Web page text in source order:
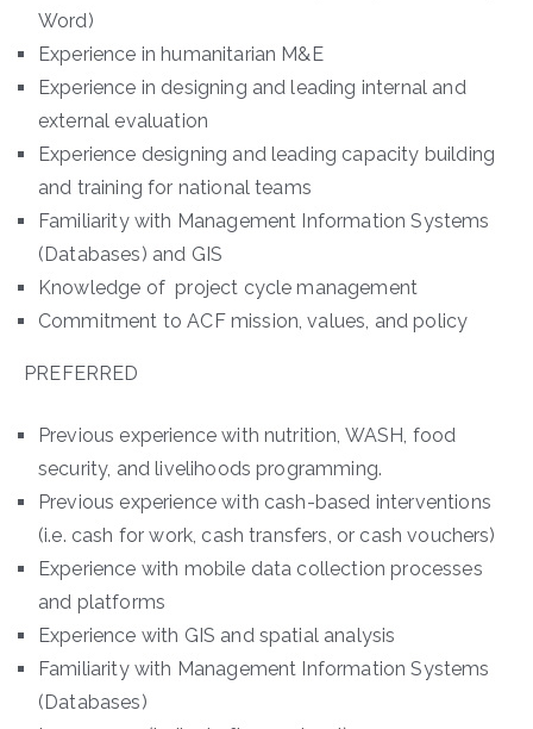
Word)
Experience in humanitarian M&E
Experience in designing and leading internal and
external evaluation
Experience designing and leading capacity building
and training for national teams
Familiarity with Management Information Systems
(Databases) and GIS
Knowledge of project cycle management
Commitment to ACF mission, values, and policy
PREFERRED
Previous experience with nutrition, WASH, food
security, and livelihoods programming.
Previous experience with cash-based interventions
(i.e. cash for work, cash transfers, or cash vouchers)
Experience with mobile data collection processes
and platforms
Experience with GIS and spatial analysis
Familiarity with Management Information Systems
(Databases)